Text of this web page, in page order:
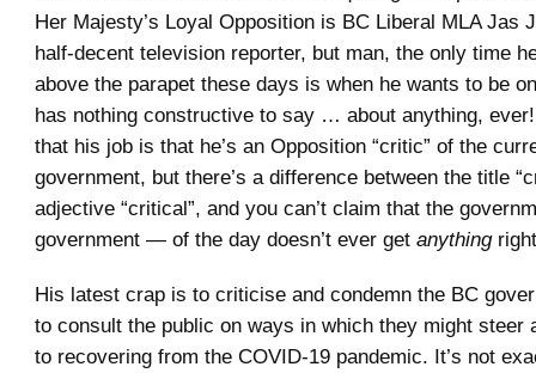
Her Majesty’s Loyal Opposition is BC Liberal MLA Jas
half-decent television reporter, but man, the only time
above the parapet these days is when he wants to be
has nothing constructive to say … about anything,
that his job is that he’s an Opposition “critic” of the
government, but there’s a difference between the title
adjective “critical”, and you can’t claim that the
government — of the day doesn’t ever get anything
His latest crap is to criticise and condemn the BC
to consult the public on ways in which they might steer
to recovering from the COVID-19 pandemic. It’s not